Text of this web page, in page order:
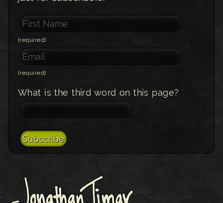
(required)
(required)
What is the third word on this page?